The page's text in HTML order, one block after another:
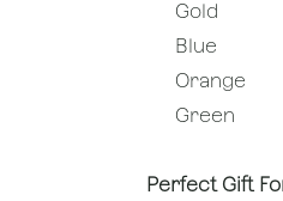
Gold
Blue
Orange
Green
Perfect Gift